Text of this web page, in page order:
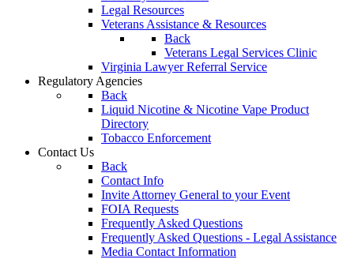
Legal Resources
Veterans Assistance & Resources
Back
Veterans Legal Services Clinic
Virginia Lawyer Referral Service
Regulatory Agencies
Back
Liquid Nicotine & Nicotine Vape Product
Directory
Tobacco Enforcement
Contact Us
Back
Contact Info
Invite Attorney General to your Event
FOIA Requests
Frequently Asked Questions
Frequently Asked Questions - Legal Assistance
Media Contact Information